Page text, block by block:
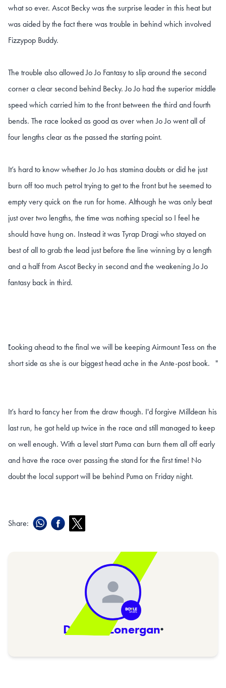
what so ever. Ascot Becky was the surprise leader in this heat but
was aided by the fact there was trouble in behind which involved
Fizzypop Buddy.
The trouble also allowed Jo Jo Fantasy to slip around the second
corner a clear second behind Becky. Jo Jo had the superior middle
speed which carried him to the front between the third and fourth
bends. The race looked as good as over when Jo Jo went all of
four lengths clear as the passed the starting point.
It’s hard to know whether Jo Jo has stamina doubts or did he just
burn off too much petrol trying to get to the front but he seemed to
empty very quick on the run for home. Although he was only beat
just over two lengths, the time was nothing special so I feel he
should have hung on. Instead it was Tyrap Dragi who stayed on
best of all to grab the lead just before the line winning by a length
and a half from Ascot Becky in second and the weakening Jo Jo
fantasy back in third.
Looking ahead to the final we will be keeping Airmount Tess on the
short side as she is our biggest head ache in the Ante-post book.
"
"
It’s hard to fancy her from the draw though. I'd forgive Milldean his
last run, he got held up twice in the race and still managed to keep
on well enough. With a level start Puma can burn them all off early
and have the race over passing the stand for the first time! No
doubt the local support will be behind Puma on Friday night.
Share:
Damien Lonergan·